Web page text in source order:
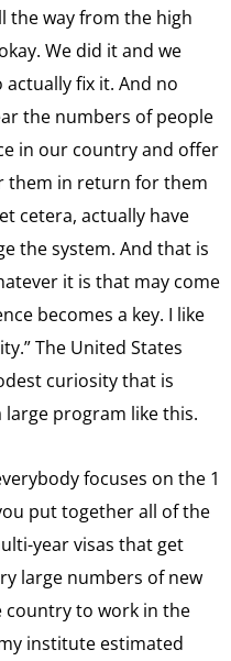
the way from the high
We did it and we
fix it. And no
the numbers of people
in our country and offer
them in return for them
cetera, actually have
the system. And that is
it is that may come
becomes a key. I like
The United States
curiosity that is
program like this.
focuses on the 1
put together all of the
year visas that get
large numbers of new
country to work in the
institute estimated